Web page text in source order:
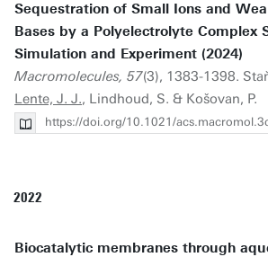
Sequestration of Small Ions and
Bases by a Polyelectrolyte Complex
Simulation and Experiment (2024)
Macromolecules, 57(3), 1383-1398.
Lente, J. J., Lindhoud, S. & Košovan, P.
https://doi.org/10.1021/
2022
Biocatalytic membranes through